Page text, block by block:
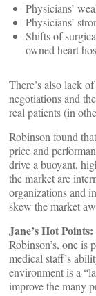
Physicians’
Physicians’
Shifts of
owned heart
There’s also lack
negotiations and
real patients (in
Robinson found
price and
drive a buoyant,
the market are
organizations and
skew the market
Jane’s Hot Points:
Robinson’s, one is
medical staff’s
environment is a
improve the many